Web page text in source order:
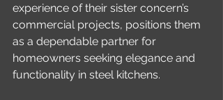
experience of their sister concern’s
commercial projects, positions them
as a dependable partner for
homeowners seeking elegance and
functionality in steel kitchens.